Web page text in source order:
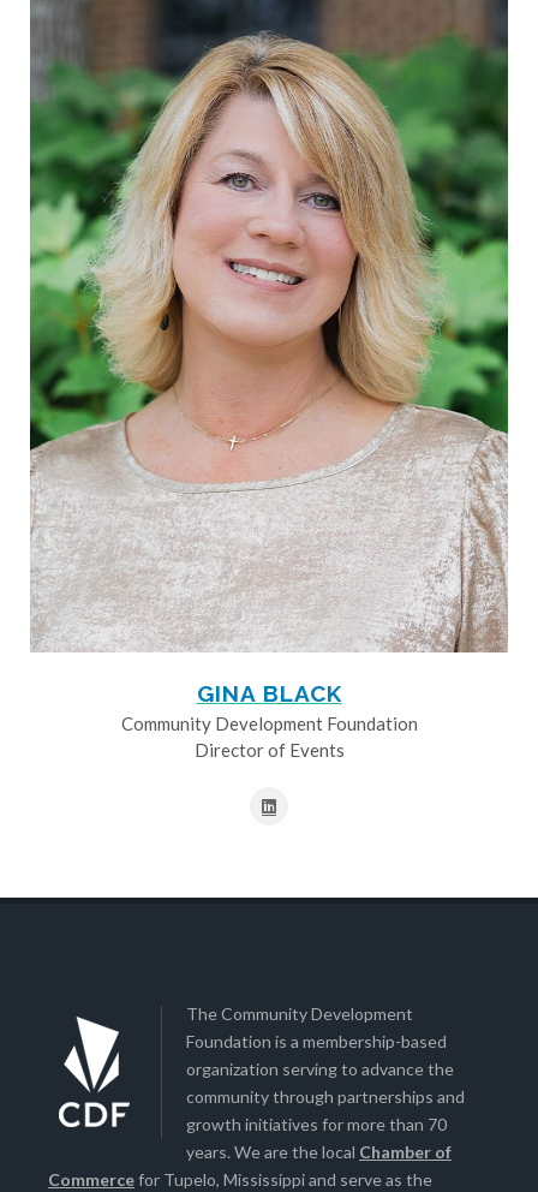
GINA BLACK
Community Development Foundation
Director of Events
The Community Development
Foundation is a membership-based
organization serving to advance the
community through partnerships and
growth initiatives for more than 70
years. We are the local Chamber of
Commercefor Tupelo, Mississippi and serve as the